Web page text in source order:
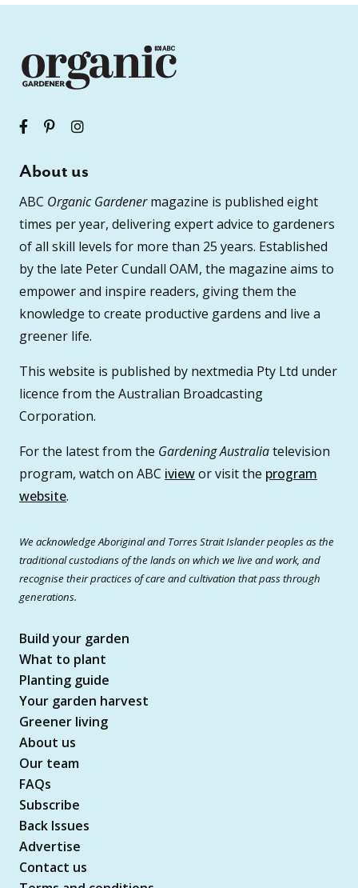
About us
ABC Organic Gardenermagazine is published eight
times per year, delivering expert advice to gardeners
of all skill levels for more than 25 years. Established
by the late Peter Cundall OAM, the magazine aims to
empower and inspire readers, giving them the
knowledge to create productive gardens and live a
greener life.
This website is published by nextmedia Pty Ltd under
licence from the Australian Broadcasting
Corporation.
For the latest from the Gardening Australiatelevision
program, watch on ABC iviewor visit the program
website.
We acknowledge Aboriginal and Torres Strait Islander peoples as the
traditional custodians of the lands on which we live and work, and
recognise their practices of care and cultivation that pass through
generations.
Build your garden
What to plant
Planting guide
Your garden harvest
Greener living
About us
Our team
FAQs
Subscribe
Back Issues
Advertise
Contact us